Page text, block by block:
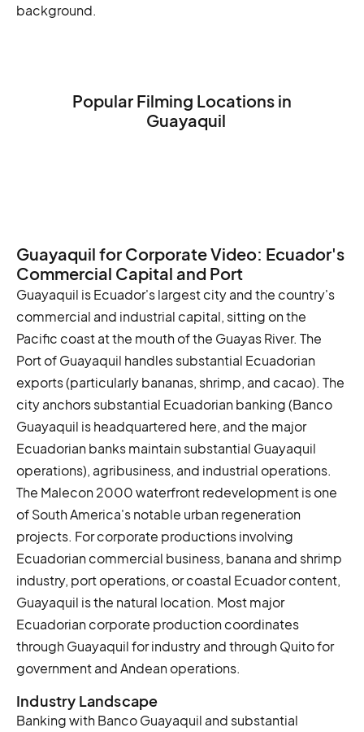
background.
Popular Filming Locations in
Guayaquil
Guayaquil for Corporate Video: Ecuador's
Commercial Capital and Port
Guayaquil is Ecuador's largest city and the country's
commercial and industrial capital, sitting on the
Pacific coast at the mouth of the Guayas River. The
Port of Guayaquil handles substantial Ecuadorian
exports (particularly bananas, shrimp, and cacao). The
city anchors substantial Ecuadorian banking (Banco
Guayaquil is headquartered here, and the major
Ecuadorian banks maintain substantial Guayaquil
operations), agribusiness, and industrial operations.
The Malecon 2000 waterfront redevelopment is one
of South America's notable urban regeneration
projects. For corporate productions involving
Ecuadorian commercial business, banana and shrimp
industry, port operations, or coastal Ecuador content,
Guayaquil is the natural location. Most major
Ecuadorian corporate production coordinates
through Guayaquil for industry and through Quito for
government and Andean operations.
Industry Landscape
Banking with Banco Guayaquil and substantial